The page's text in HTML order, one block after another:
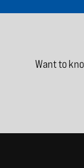
Want to